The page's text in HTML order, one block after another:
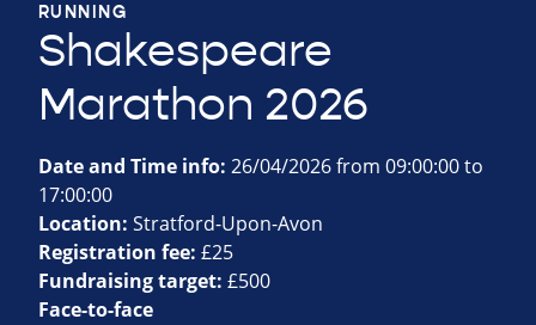
RUNNING
Shakespeare
Marathon 2026
Date and Time info: 26/04/2026 from 09:00:00 to
17:00:00
Location: Stratford-Upon-Avon
Registration fee: £25
Fundraising target: £500
Face-to-face